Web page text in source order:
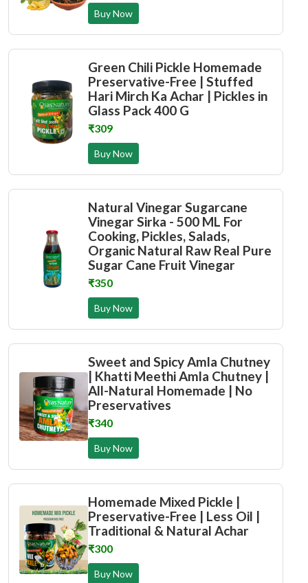
Buy Now
Green Chili Pickle Homemade
Preservative-Free | Stuffed
Hari Mirch Ka Achar | Pickles in
Glass Pack 400 G
₹309
Buy Now
Natural Vinegar Sugarcane
Vinegar Sirka - 500 ML For
Cooking, Pickles, Salads,
Organic Natural Raw Real Pure
Sugar Cane Fruit Vinegar
₹350
Buy Now
Sweet and Spicy Amla Chutney
| Khatti Meethi Amla Chutney |
All-Natural Homemade | No
Preservatives
₹340
Buy Now
Homemade Mixed Pickle |
Preservative-Free | Less Oil |
Traditional & Natural Achar
₹300
Buy Now